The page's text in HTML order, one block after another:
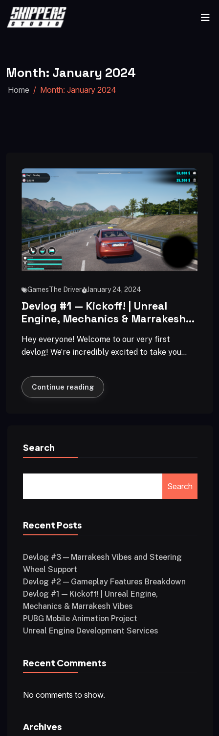
Month: January 2024
Home Month: January 2024
GamesThe Driver January 24, 2024
Devlog #1 — Kickoff! | Unreal
Engine, Mechanics & Marrakesh
Hey everyone! Welcome to our very first
devlog! We’re incredibly excited to take you
Continue reading
Search
Search
Recent Posts
Devlog #3 — Marrakesh Vibes and Steering
Wheel Support
Devlog #2 — Gameplay Features Breakdown
Devlog #1 — Kickoff! | Unreal Engine,
Mechanics & Marrakesh Vibes
PUBG Mobile Animation Project
Unreal Engine Development Services
Recent Comments
No comments to show.
Archives